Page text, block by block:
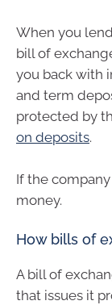
When you
bill of
you back with
and term
protected by
on deposits.
If the
money.
How bills of
A bill of
that issues it